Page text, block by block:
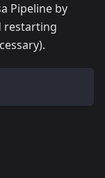
Pipeline by
restarting